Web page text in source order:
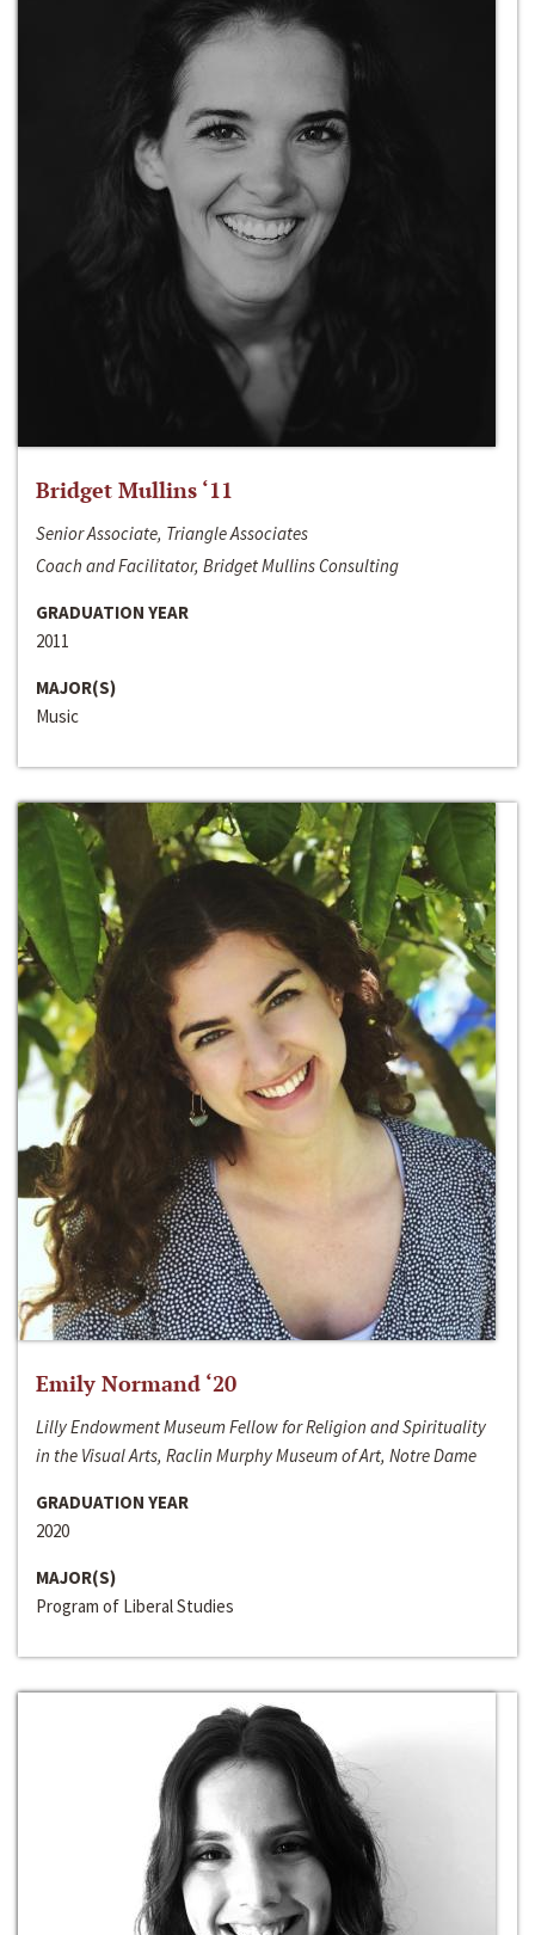
Bridget Mullins ‘11
Senior Associate, Triangle Associates
Coach and Facilitator, Bridget Mullins Consulting
GRADUATION YEAR
2011
MAJOR(S)
Music
Emily Normand ‘20
Lilly Endowment Museum Fellow for Religion and Spirituality
in the Visual Arts, Raclin Murphy Museum of Art, Notre Dame
GRADUATION YEAR
2020
MAJOR(S)
Program of Liberal Studies